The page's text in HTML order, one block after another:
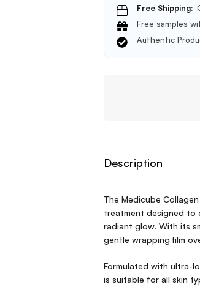
Free Shipping:
Free samples
Authentic
Description
The Medicube
treatment designed to
radiant glow. With its
gentle wrapping film
Formulated with ultra-
is suitable for all skin